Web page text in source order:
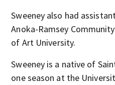
Sweeney also had
Anoka-Ramsey
of Art University.
Sweeney is a native of
one season at the